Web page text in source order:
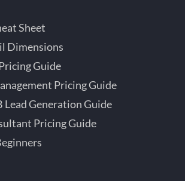
Sheet
Dimensions
Guide
Pricing Guide
Generation Guide
Pricing Guide